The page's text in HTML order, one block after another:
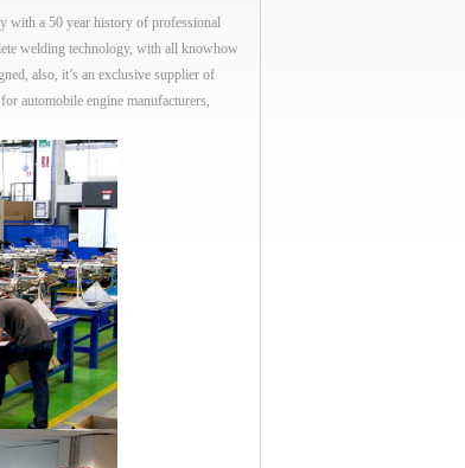
a 50 year history of professional
welding technology, with all knowhow
also, it’s an exclusive supplier of
automobile engine manufacturers,